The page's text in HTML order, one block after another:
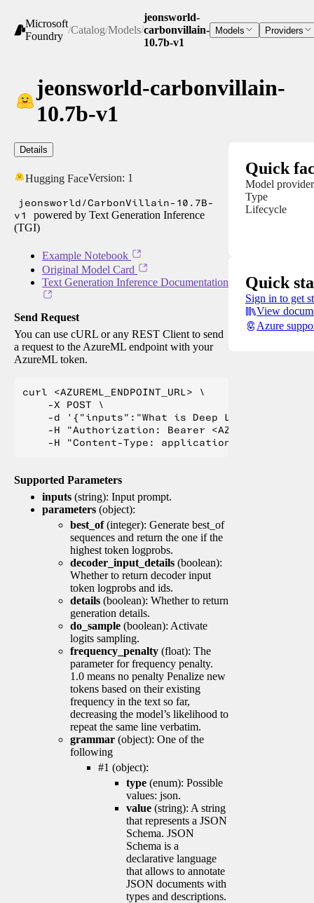
Microsoft
Foundry
/Catalog/Models/
jeonsworld-
carbonvillain-
10.7b-v1
Models Providers
jeonsworld-carbonvillain-
10.7b-v1
Details
Hugging FaceVersion: 1
jeonsworld/CarbonVillain-10.7B-
v1
powered by Text Generation Inference
(TGI)
Example Notebook
Original Model Card
Text Generation Inference Documentation
Send Request
You can use cURL or any REST Client to send
a request to the AzureML endpoint with your
AzureML token.
curl <AZUREML_ENDPOINT_URL> \
    -X POST \
    -d '{"inputs":"What is Deep Learning?"}' \
-H "Authorization: Bearer
Supported Parameters
inputs (string): Input prompt.
parameters (object):
best_of(integer): Generate best_of
sequences and return the one if the
highest token logprobs.
decoder_input_details (boolean):
Whether to return decoder input
token logprobs and ids.
details (boolean): Whether to return
generation details.
do_sample (boolean): Activate
logits sampling.
frequency_penalty (float): The
parameter for frequency penalty.
1.0 means no penalty Penalize new
tokens based on their existing
frequency in the text so far,
decreasing the model’s likelihood to
repeat the same line verbatim.
grammar (object): One of the
following
#1 (object):
type (enum): Possible
values: json.
value (string): A string
that represents a JSON
Schema. JSON
Schema is a
declarative language
that allows to annotate
JSON documents with
types and descriptions.
Quick
Model provider
Type
Lifecycle
Quick
Sign in to get
View
Azure